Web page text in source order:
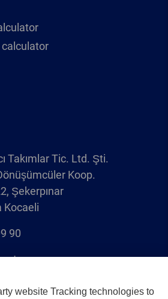
Takımlar Tic. Ltd. Şti.
Koop.
Şekerpınar
Kocaeli
90
23